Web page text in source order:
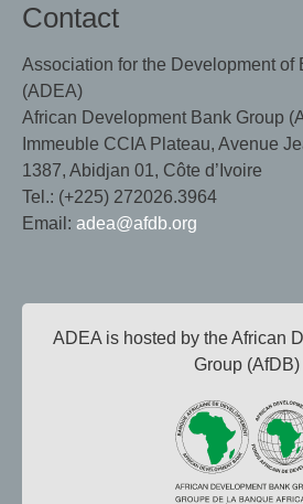
Contact
Association for the Development of
(ADEA)
African Development Bank Group
Immeuble CCIA Plateau, Avenue
1387, Abidjan 01, Côte d’Ivoire
Tel.: (+225) 272026.3964
Email: adea@afdb.org
ADEA is hosted by the African
Group (AfDB)